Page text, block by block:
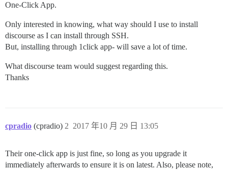
One-Click App.
Only interested in knowing, what way should I use to install
discourse as I can install through SSH.
But, installing through 1click app- will save a lot of time.
What discourse team would suggest regarding this.
Thanks
cpradio (cpradio) 2017 年10 月 29 日 13:05
2
Their one-click app is just fine, so long as you upgrade it
immediately afterwards to ensure it is on latest. Also, please note,